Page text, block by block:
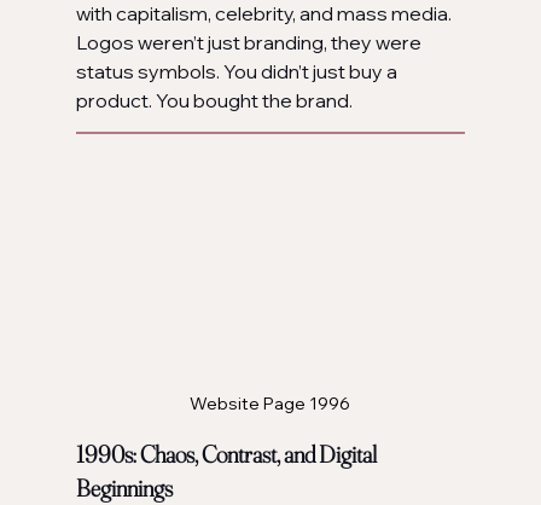
with capitalism, celebrity, and mass media.
Logos weren’t just branding, they were
status symbols. You didn’t just buy a
product. You bought the brand.
Website Page 1996
1990s: Chaos, Contrast, and Digital
Beginnings